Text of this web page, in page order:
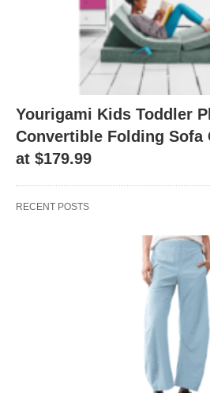
Yourigami Kids Toddler
Convertible Folding Sofa
at $179.99
RECENT POSTS